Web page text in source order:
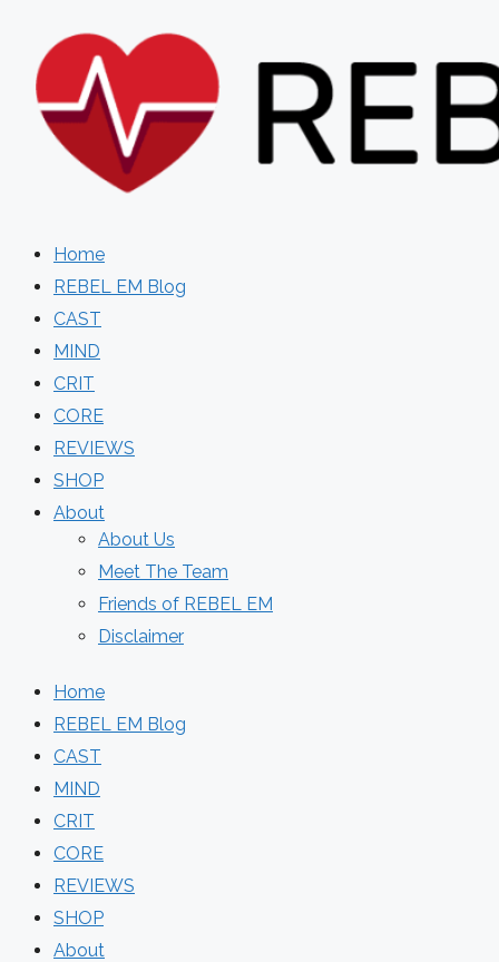
content
Home
REBEL EM Blog
CAST
MIND
CRIT
CORE
REVIEWS
SHOP
About
About Us
Meet The Team
Friends of REBEL EM
Disclaimer
Home
REBEL EM Blog
CAST
MIND
CRIT
CORE
REVIEWS
SHOP
About